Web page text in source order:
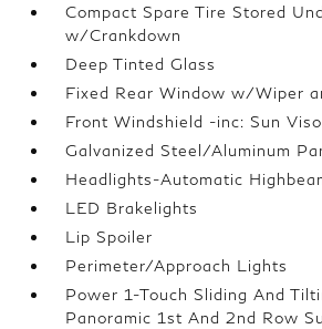
Compact Spare Tire Stored
w/Crankdown
Deep Tinted Glass
Fixed Rear Window w/Wiper
Front Windshield -inc: Sun
Galvanized Steel/Aluminum
Headlights-Automatic
LED Brakelights
Lip Spoiler
Perimeter/Approach Lights
Power 1-Touch Sliding And
Panoramic 1st And 2nd Row